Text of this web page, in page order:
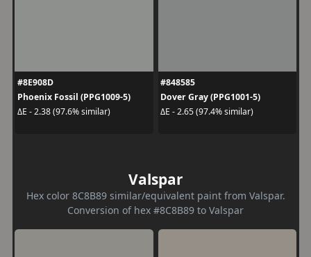
#8E908D
Phoenix Fossil (PPG1009-5)
ΔE - 2.38 (97.6% similar)
#848585
Dover Gray (PPG1001-5)
ΔE - 2.65 (97.4% similar)
Valspar
Hex color 8C8B89 similar/equivalent paint from Valspar.
Conversion of hex #8C8B89 to Valspar